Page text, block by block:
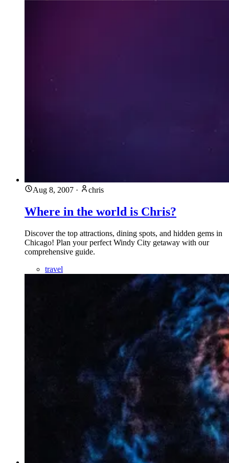
Aug 8, 2007 · chris
Where in the world is Chris?
Discover the top attractions, dining spots, and hidden gems in
Chicago! Plan your perfect Windy City getaway with our
comprehensive guide.
travel